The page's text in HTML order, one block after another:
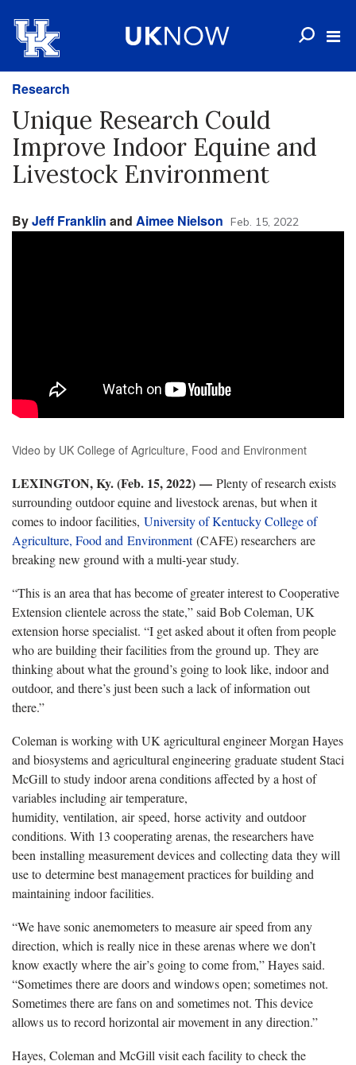
Research
Unique Research Could
Improve Indoor Equine and
Livestock Environment
ByJeff Franklin and Aimee Nielson Feb. 15, 2022
Video by UK College of Agriculture, Food and Environment
LEXINGTON, Ky. (Feb. 15, 2022) — Plenty of research exists
surrounding outdoor equine and livestock arenas, but when it
comes to indoor facilities, University of Kentucky College of
Agriculture, Food and Environment(CAFE) researchers are
breaking new ground with a multi-year study.
“This is an area that has become of greater interest to Cooperative
Extension clientele across the state,” said Bob Coleman, UK
extension horse specialist. “I get asked about it often from people
who are building their facilities from the ground up. They are
thinking about what the ground’s going to look like, indoor and
outdoor, and there’s just been such a lack of information out
there.”
Coleman is working with UK agricultural engineer Morgan Hayes
and biosystems and agricultural engineering graduate student Staci
McGill to study indoor arena conditions affected by a host of
variables including air temperature,
humidity, ventilation, air speed, horse activity and outdoor
conditions. With 13 cooperating arenas, the researchers have
been installing measurement devices and collecting data they will
use to determine best management practices for building and
maintaining indoor facilities.
“We have sonic anemometers to measure air speed from any
direction, which is really nice in these arenas where we don’t
know exactly where the air’s going to come from,” Hayes said.
“Sometimes there are doors and windows open; sometimes not.
Sometimes there are fans on and sometimes not. This device
allows us to record horizontal air movement in any direction.”
Hayes, Coleman and McGill visit each facility to check the